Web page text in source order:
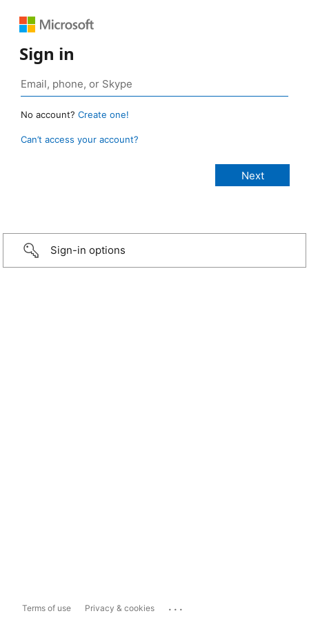
Sign in
No account? Create one!
Can’t access your account?
Sign-in options
Terms of use Privacy & cookies ...